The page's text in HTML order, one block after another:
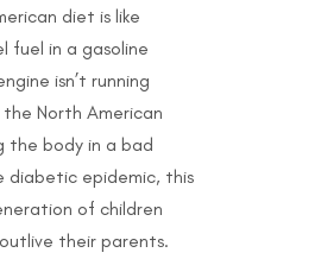
diet is like
fuel in a gasoline
isn’t running
North American
the body in a bad
diabetic epidemic, this
of children
their parents.